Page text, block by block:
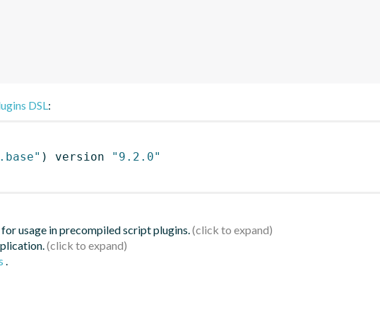
DSL:
) version
"9.2.0"
usage in precompiled script plugins.
.